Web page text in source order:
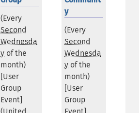
(Every
Second
Wednesda
y of the
month)
[User
Group
Event]
y
(Every
Second
Wednesda
y of the
month)
[User
Group